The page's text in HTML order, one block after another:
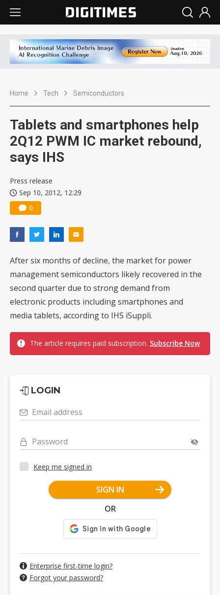
Home Tech Semiconductors
Tablets and smartphones help
2Q12 PWM IC market rebound,
says IHS
Press release
Sep 10, 2012, 12:29
0
After six months of decline, the market for power
management semiconductors likely recovered in the
second quarter due to strong demand from
electronic products including smartphones and
media tablets, according to IHS iSuppli.
The article requires paid subscription. Subscribe Now
LOGIN
Email address
Password
Keep me signed in
SIGN IN
OR
Enterprise first-time login?
Forgot your password?